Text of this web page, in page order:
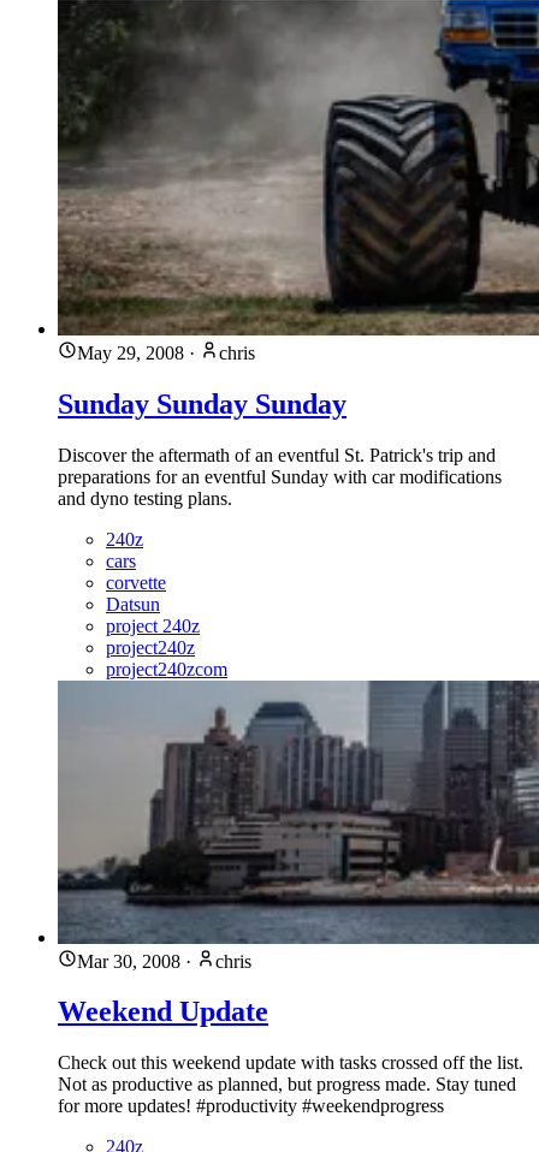
May 29, 2008 · chris
Sunday Sunday Sunday
Discover the aftermath of an eventful St. Patrick's trip and
preparations for an eventful Sunday with car modifications
and dyno testing plans.
240z
cars
corvette
Datsun
project 240z
project240z
project240zcom
Mar 30, 2008 · chris
Weekend Update
Check out this weekend update with tasks crossed off the list.
Not as productive as planned, but progress made. Stay tuned
for more updates! #productivity #weekendprogress
240z